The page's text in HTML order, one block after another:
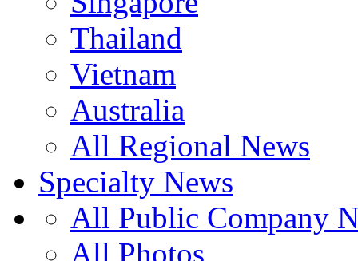
Thailand
Vietnam
Australia
All Regional News
Specialty News
All Public Company
All Photos